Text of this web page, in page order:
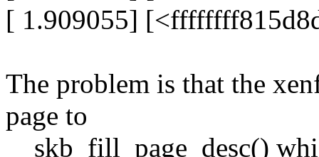
[ 1.909055]
The problem is that the
page to
__skb_fill_page_desc()